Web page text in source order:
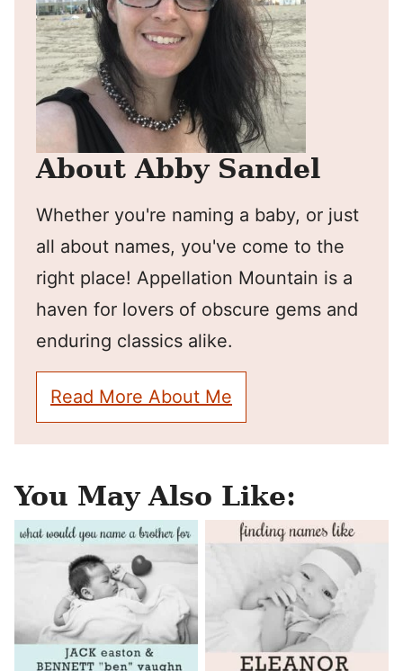
About Abby Sandel
Whether you're naming a baby, or just
all about names, you've come to the
right place! Appellation Mountain is a
haven for lovers of obscure gems and
enduring classics alike.
Read More About Me
You May Also Like: